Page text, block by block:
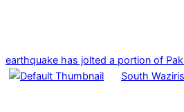
earthquake has jolted a portion of
South